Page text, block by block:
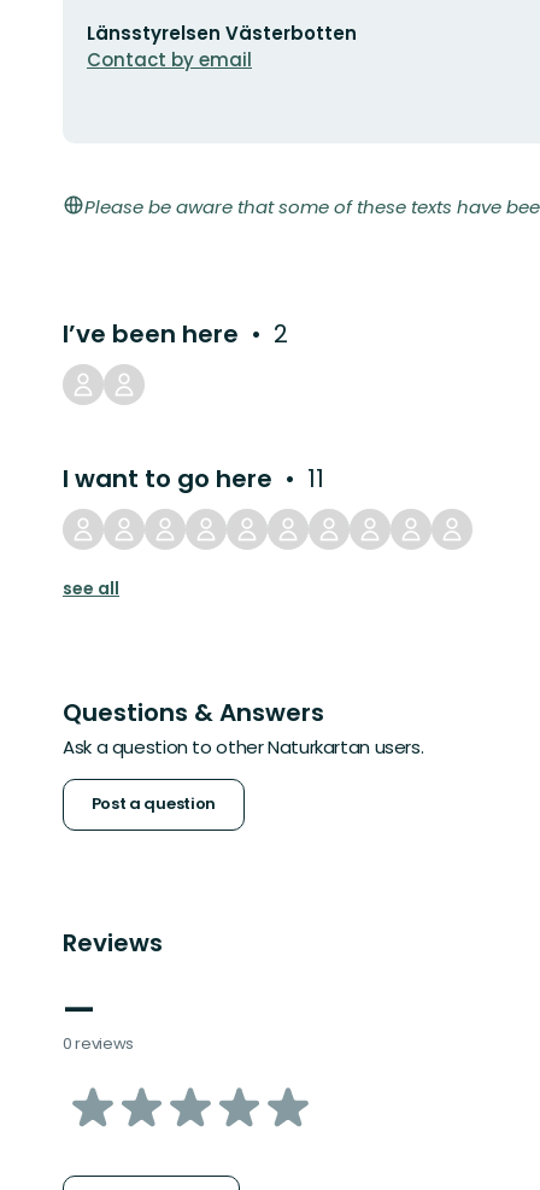
Email
address
Länsstyrelsen Västerbotten
Contact by email
Please be aware that some of these texts have
I’ve been here 2
I want to go here 11
see all
Questions & Answers
Ask a question to other Naturkartan users.
Post a question
Reviews
—
0 reviews
of